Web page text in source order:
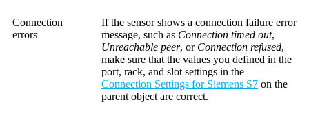
Connection
errors
If the sensor shows a connection failure error
message, such as Connection timed out,
Unreachable peer, or Connection refused,
make sure that the values you defined in the
port, rack, and slot settings in the
Connection Settings for Siemens S7 on the
parent object are correct.